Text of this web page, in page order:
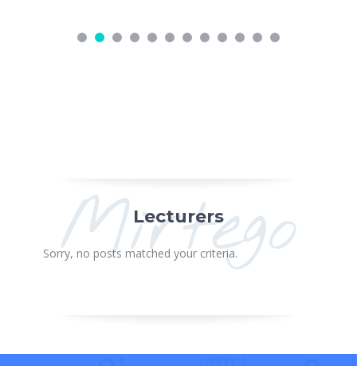
Mirtego
Lecturers
Sorry, no posts matched your criteria.